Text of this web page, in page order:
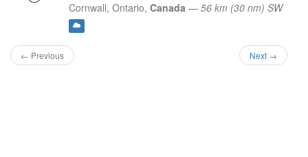
Cornwall, Ontario, Canada — 56 km (30 nm) SW
← Previous Next →